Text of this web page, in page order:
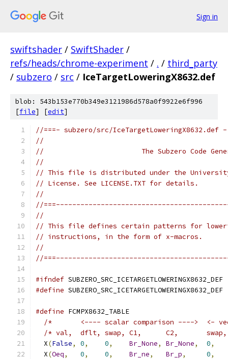
Sign in
swiftshader / SwiftShader /
refs/heads/chrome-experiment / . / third_party
/ subzero / src / IceTargetLoweringX8632.def
blob: 543b153e770b349e3121986d578a0f9922e6f996
[file] [edit]
//===- subzero/src/
//
//                        The Subzero Code
//
// This file is distributed under the
// License. See LICENSE.TXT for details.
//
//
//
// This file defines certain patterns for
// instructions, in the form of x-macros.
//
//
#ifndef SUBZERO_SRC_ICETARGETLOWERINGX8632_DEF
#define SUBZERO_SRC_ICETARGETLOWERINGX8632_DEF
#define FCMPX8632_TABLE
/*       <---- scalar comparison ---->  <-
/* val,  dflt, swap, C1,      C2,
  X
(False, 0, 0, Br_None, Br_None, 0,
  X
(Oeq, 0, 0, Br_ne, Br_p, 0,